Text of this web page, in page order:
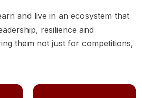
and live in an ecosystem that
resilience and
them not just for competitions,